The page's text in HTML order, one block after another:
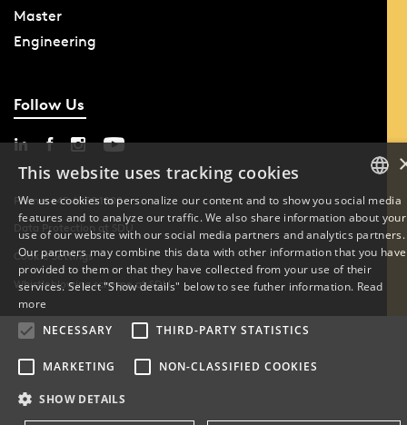
Master
Engineering
Follow Us
Phone: +45 6550 1000
Data Protection at SDU
Cookie Settings
Whistleblowing scheme at SDU
DANISH
ENGLISH
This website uses tracking cookies
We use cookies to personalize our content and to show you social media
features and to analyze our traffic. We also share information about your
use of our website with our social media partners and analytics partners.
Our partners may combine this data with other information that you have
provided to them or that they have collected from your use of their
services. Select "Show details" below to see futher information. Read
more
NECESSARY
THIRD-PARTY STATISTICS
MARKETING NON-CLASSIFIED COOKIES
SHOW DETAILS